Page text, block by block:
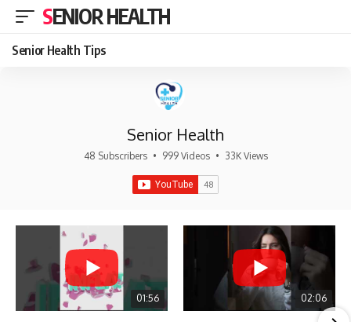
SENIOR HEALTH
Senior Health Tips
Senior Health
48 Subscribers • 999 Videos • 33K Views
01:56 02:06